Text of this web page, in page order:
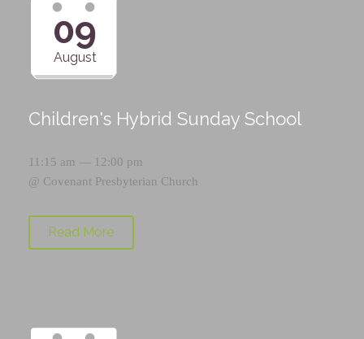
09
August
Children's Hybrid Sunday School
11:15 am — 12:00 pm
@ Covenant Presbyterian Church
Read More